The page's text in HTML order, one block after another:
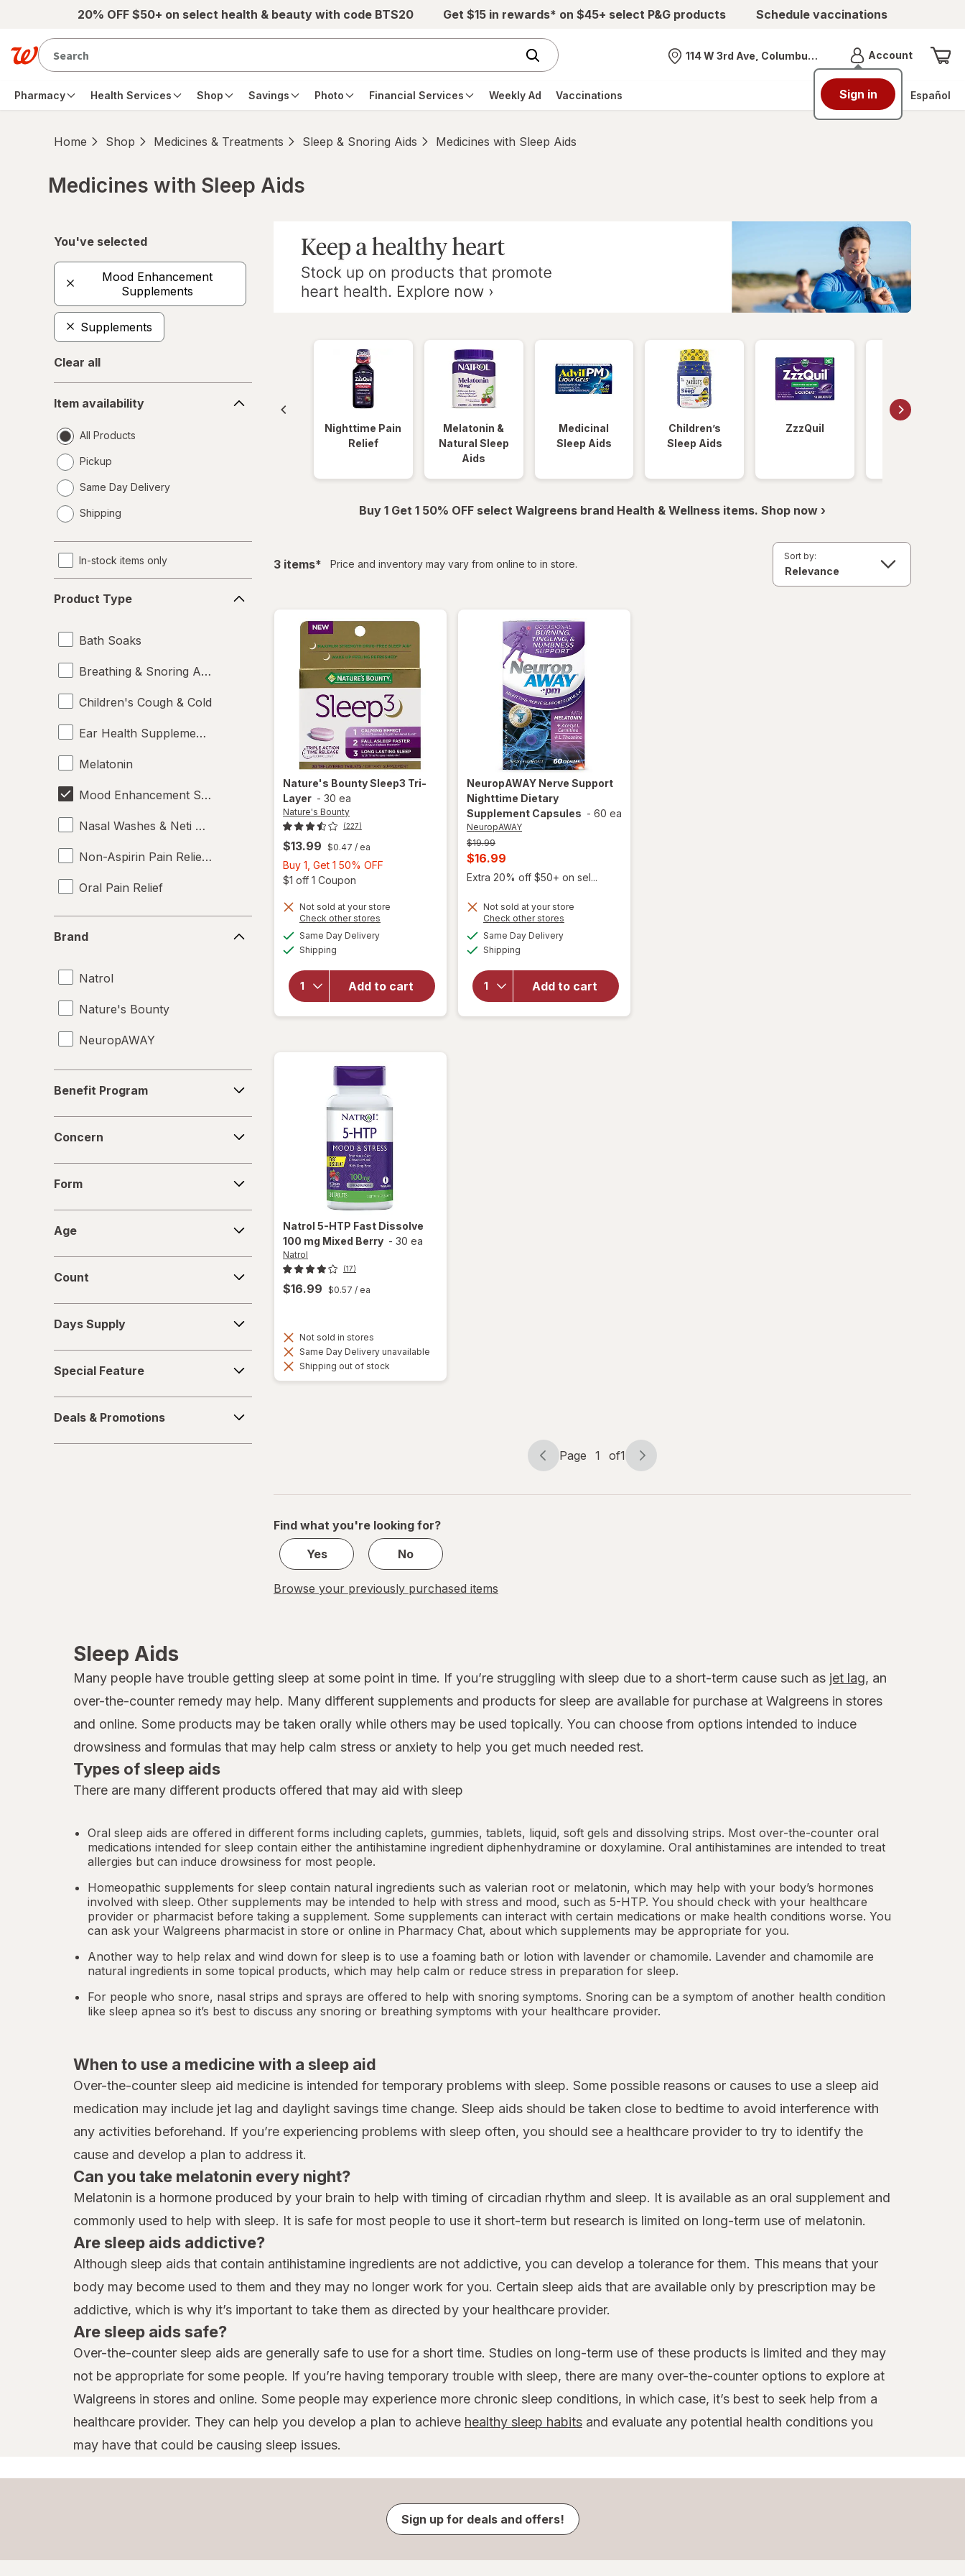
Skip to main content20% OFF $50+ on select health & beauty with code BTS20 Get $15 in rewards* on $45+ select P&G products Schedule vaccinations
Nearest store
114 W 3rd Ave, Columbus, OH AccountMenu
Sign in
Pharmacy Health Services Shop Savings Photo Financial Services Weekly Ad Vaccinations Español
Home Shop Medicines & Treatments Sleep & Snoring Aids Medicines with Sleep Aids
Medicines with Sleep Aids
You've selected
Mood Enhancement
Supplements
Supplements
Clear all
availability
Item availability
All Products
Pickup
Same Day Delivery
a
Shipping
In-stock items only
Type
Product Type
Bath Soaks
Breathing & Snoring Aids
Children's Cough & Cold
Ear Health Supplements
Melatonin
Mood Enhancement Supplements
Nasal Washes & Neti Pots
Non-Aspirin Pain Relievers
Oral Pain Relief
Sleep Aids
Supplements
Travel-Sized Toiletries
Brand
Natrol
Nature's Bounty
NeuropAWAY
Program
Benefit Program
Concern
Form
Age
Count
Supply
Days Supply
Feature
Special Feature
&
Promotions
Deals & Promotions
Nighttime Pain
Relief
Melatonin &
Natural Sleep
Aids
Medicinal
Sleep Aids
Children’s
Sleep Aids
ZzzQuil
Buy 1 Get 1 50% OFF select Walgreens brand Health & Wellness items. Shop now ›
3 itemsfiltered
* Price and inventory may vary from online to in store.
Sort by:
Nature's BountySleep3 Tri-
Layer - 30 ea
Nature's Bounty
(227)
$13.99 $0.47 / ea
Buy 1, Get 1 50% OFF
1
$1 off 1 Coupon Open simulated dialog
Not sold at your store
Check other stores
Same Day Deliveryavailable
Shipping
Add to cart
will open
Bounty
Sleep3
Tri-
NeuropAWAY Nerve Support
Nighttime Dietary
Supplement Capsules - 60 ea
NeuropAWAY
Previous
price
$19.99
Current
sale
is
$16.99
Extra 20% off $50+ on sel...
Not sold at your store
Check other stores
Same Day Deliveryavailable
Shipping
Add to cart
will open
overlay for
Nerve
Support
Nighttime
Dietary
Natrol 5-HTP Fast Dissolve
100 mg Mixed Berry - 30 ea
Natrol
(17)
$16.99 $0.57 / ea
Not sold in stores
Same Day Delivery unavailable
Shipping out of stock
Page
Page 1 of1
Page
of
Find what you're looking for?
Yes
No
Browse your previously purchased items
Sleep Aids
Many people have trouble getting sleep at some point in time. If you’re struggling with sleep due to a short-term cause such as jet lag, an
over-the-counter remedy may help. Many different supplements and products for sleep are available for purchase at Walgreens in stores
and online. Some products may be taken orally while others may be used topically. You can choose from options intended to induce
drowsiness and formulas that may help calm stress or anxiety to help you get much needed rest.
Types of sleep aids
There are many different products offered that may aid with sleep
Oral sleep aids are offered in different forms including caplets, gummies, tablets, liquid, soft gels and dissolving strips. Most over-the-counter oral
medications intended for sleep contain either the antihistamine ingredient diphenhydramine or doxylamine. Oral antihistamines are intended to treat
allergies but can induce drowsiness for most people.
Homeopathic supplements for sleep contain natural ingredients such as valerian root or melatonin, which may help with your body’s hormones
involved with sleep. Other supplements may be intended to help with stress and mood, such as 5-HTP. You should check with your healthcare
provider or pharmacist before taking a supplement. Some supplements can interact with certain medications or make health conditions worse. You
can ask your Walgreens pharmacist in store or online in Pharmacy Chat, about which supplements may be appropriate for you.
Another way to help relax and wind down for sleep is to use a foaming bath or lotion with lavender or chamomile. Lavender and chamomile are
natural ingredients in some topical products, which may help calm or reduce stress in preparation for sleep.
For people who snore, nasal strips and sprays are offered to help with snoring symptoms. Snoring can be a symptom of another health condition
like sleep apnea so it’s best to discuss any snoring or breathing symptoms with your healthcare provider.
When to use a medicine with a sleep aid
Over-the-counter sleep aid medicine is intended for temporary problems with sleep. Some possible reasons or causes to use a sleep aid
medication may include jet lag and daylight savings time change. Sleep aids should be taken close to bedtime to avoid interference with
any activities beforehand. If you’re experiencing problems with sleep often, you should see a healthcare provider to try to identify the
cause and develop a plan to address it.
Can you take melatonin every night?
Melatonin is a hormone produced by your brain to help with timing of circadian rhythm and sleep. It is available as an oral supplement and
commonly used to help with sleep. It is safe for most people to use it short-term but research is limited on long-term use of melatonin.
Are sleep aids addictive?
Although sleep aids that contain antihistamine ingredients are not addictive, you can develop a tolerance for them. This means that your
body may become used to them and they may no longer work for you. Certain sleep aids that are available only by prescription may be
addictive, which is why it’s important to take them as directed by your healthcare provider.
Are sleep aids safe?
Over-the-counter sleep aids are generally safe to use for a short time. Studies on long-term use of these products is limited and they may
not be appropriate for some people. If you’re having temporary trouble with sleep, there are many over-the-counter options to explore at
Walgreens in stores and online. Some people may experience more chronic sleep conditions, in which case, it’s best to seek help from a
healthcare provider. They can help you develop a plan to achieve healthy sleep habits and evaluate any potential health conditions you
may have that could be causing sleep issues.
Sign up for deals and offers!